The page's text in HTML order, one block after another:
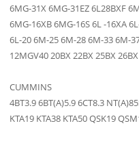
6MG-31X 6MG-31EZ 6L28BXF
6MG-16XB 6MG-16S 6L -16XA
6L-20 6M-25 6M-28 6M-33 6M-
12MGV40 20BX 22BX 25BX
CUMMINS
4BT3.9 6BT(A)5.9 6CT8.3
KTA19 KTA38 KTA50 QSK19